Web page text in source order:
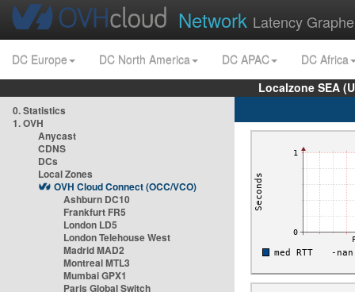
Network Latency
DC Europe DC North America DC APAC
DC Africa
Localzone SEA
0. Statistics
1. OVH
Anycast
CDNS
DCs
Local Zones
OVH Cloud Connect (OCC/VCO)
Ashburn DC10
Frankfurt FR5
London LD5
London Telehouse West
Madrid MAD2
Montreal MTL3
Mumbai GPX1
Paris Global Switch